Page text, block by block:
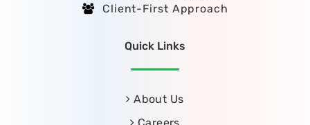
Client-First Approach
Quick Links
About Us